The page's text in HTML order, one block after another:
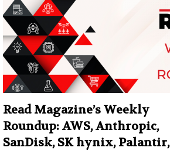
Read Magazine’s Weekly
Roundup: AWS, Anthropic,
SanDisk, SK hynix, Palantir,